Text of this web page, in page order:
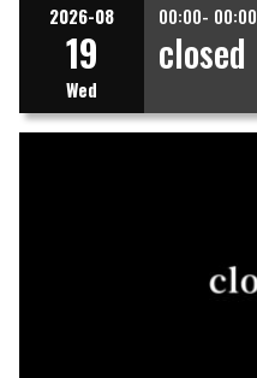
2026-08
19
Wed
00:00- 00:00
closed